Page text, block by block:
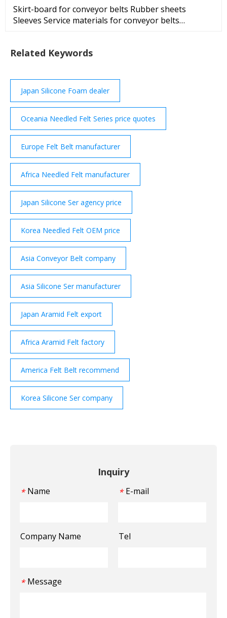
Skirt-board for conveyor belts Rubber sheets
Sleeves Service materials for conveyor belts
Contact us! SATI GROUP S.p.A. Via Bonazzi, 24 40013
Related Keywords
Japan Silicone Foam dealer
Oceania Needled Felt Series price quotes
Europe Felt Belt manufacturer
Africa Needled Felt manufacturer
Japan Silicone Ser agency price
Korea Needled Felt OEM price
Asia Conveyor Belt company
Asia Silicone Ser manufacturer
Japan Aramid Felt export
Africa Aramid Felt factory
America Felt Belt recommend
Korea Silicone Ser company
Inquiry
* Name * E-mail
Company Name Tel
* Message